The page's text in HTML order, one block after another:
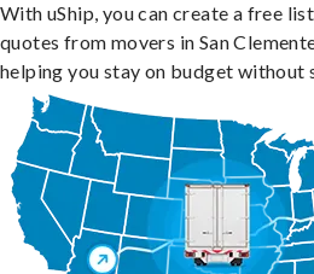
With uShip, you can create a free
quotes from movers in San
helping you stay on budget without